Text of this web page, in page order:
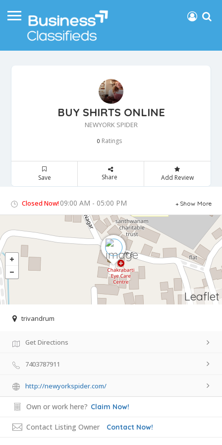
BUY SHIRTS ONLINE
NEWYORK SPIDER
0 Ratings
Save Share Add Review
Closed Now! 09:00 AM - 05:00 PM Show More
Leaflet
trivandrum
Get Directions
7403787911
http://newyorkspider.com/
Own or work here? Claim Now!
Contact Listing Owner Contact Now!